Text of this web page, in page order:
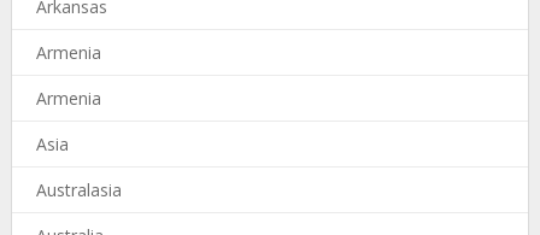
Arkansas
Armenia
Armenia
Asia
Australasia